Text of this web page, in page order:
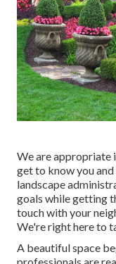
We are appropriate
get to know you
landscape
goals while getting
touch with your
We're right here to
A beautiful space